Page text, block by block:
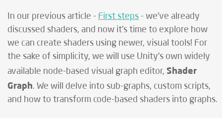
In our previous article - First steps - we've already
discussed shaders, and now it's time to explore how
we can create shaders using newer, visual tools! For
the sake of simplicity, we will use Unity's own widely
available node-based visual graph editor, Shader
Graph. We will delve into sub-graphs, custom scripts,
and how to transform code-based shaders into graphs.